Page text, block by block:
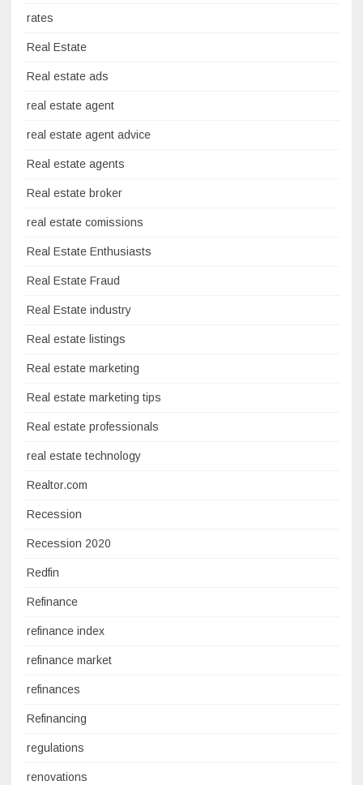
rates
Real Estate
Real estate ads
real estate agent
real estate agent advice
Real estate agents
Real estate broker
real estate comissions
Real Estate Enthusiasts
Real Estate Fraud
Real Estate industry
Real estate listings
Real estate marketing
Real estate marketing tips
Real estate professionals
real estate technology
Realtor.com
Recession
Recession 2020
Redfin
Refinance
refinance index
refinance market
refinances
Refinancing
regulations
renovations